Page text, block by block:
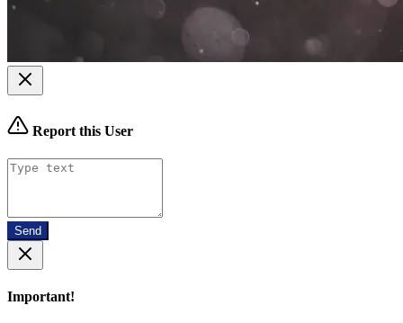
Report this User
Send
Important!